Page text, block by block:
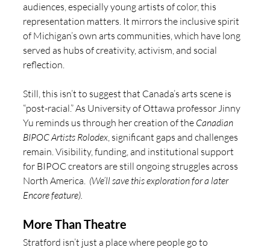
audiences, especially young artists of color, this
representation matters. It mirrors the inclusive spirit
of Michigan’s own arts communities, which have long
served as hubs of creativity, activism, and social
reflection.
Still, this isn’t to suggest that Canada’s arts scene is
“post-racial.” As University of Ottawa professor Jinny
Yu reminds us through her creation of the Canadian
BIPOC Artists Rolodex, significant gaps and challenges
remain. Visibility, funding, and institutional support
for BIPOC creators are still ongoing struggles across
North America. (We’ll save this exploration for a later
Encore feature).
More Than Theatre
Stratford isn’t just a place where people go to